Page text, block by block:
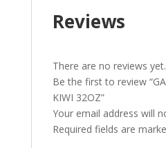
Reviews
There are no reviews yet.
Be the first to review
KIWI 32OZ”
Your email address will
Required fields are